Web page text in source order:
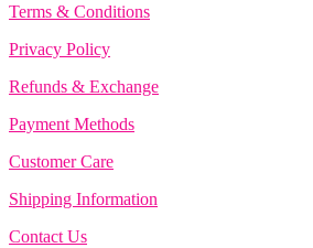
Terms & Conditions
Privacy Policy
Refunds & Exchange
Payment Methods
Customer Care
Shipping Information
Contact Us